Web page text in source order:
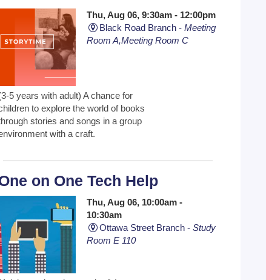
Thu, Aug 06, 9:30am - 12:00pm
Black Road Branch - Meeting
Room A,Meeting Room C
5 years with adult) A chance for
to explore the world of books
stories and songs in a group
with a craft.
on One Tech Help
Thu, Aug 06, 10:00am -
10:30am
Ottawa Street Branch - Study
Room E 110